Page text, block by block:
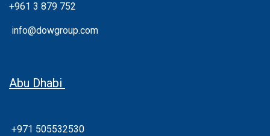
+961 3 879 752
info@dowgroup.com
Abu Dhabi
+971 505532530